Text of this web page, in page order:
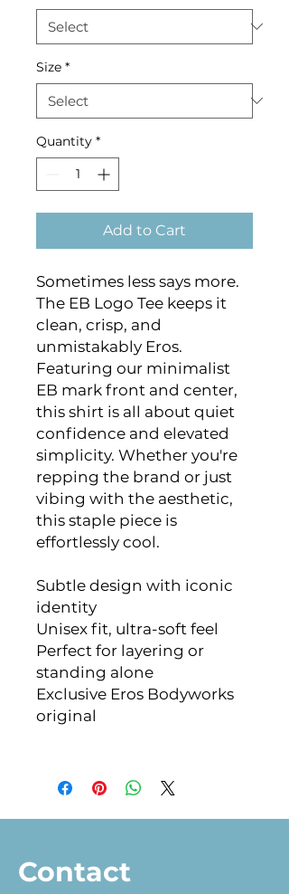
Size *
Quantity *
Add to Cart
Sometimes less says more.
The EB Logo Tee keeps it
clean, crisp, and
unmistakably Eros.
Featuring our minimalist
EB mark front and center,
this shirt is all about quiet
confidence and elevated
simplicity. Whether you're
repping the brand or just
vibing with the aesthetic,
this staple piece is
effortlessly cool.
Subtle design with iconic
identity
Unisex fit, ultra-soft feel
Perfect for layering or
standing alone
Exclusive Eros Bodyworks
original
Contact